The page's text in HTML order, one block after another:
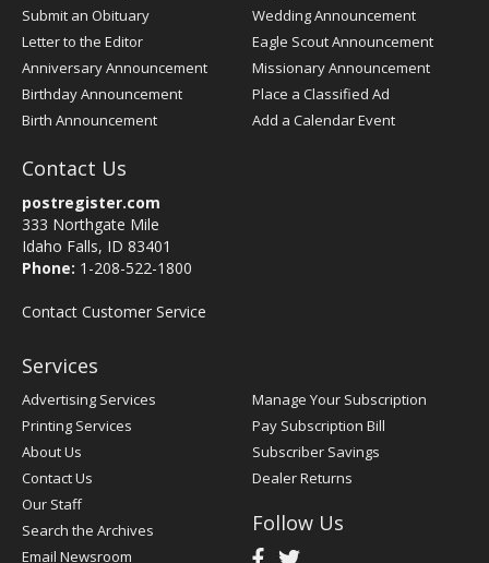
Submit an Obituary
Letter to the Editor
Anniversary Announcement
Birthday Announcement
Birth Announcement
Wedding Announcement
Eagle Scout Announcement
Missionary Announcement
Place a Classified Ad
Add a Calendar Event
Contact Us
postregister.com
333 Northgate Mile
Idaho Falls, ID 83401
Phone: 1-208-522-1800
Contact Customer Service
Services
Advertising Services
Printing Services
About Us
Contact Us
Our Staff
Search the Archives
Email Newsroom
Manage Your Subscription
Pay Subscription Bill
Subscriber Savings
Dealer Returns
Follow Us